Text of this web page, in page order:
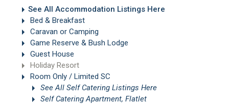
See All Accommodation Listings Here
Bed & Breakfast
Caravan or Camping
Game Reserve & Bush Lodge
Guest House
Holiday Resort
Room Only / Limited SC
See All Self Catering Listings Here
Self Catering Apartment, Flatlet